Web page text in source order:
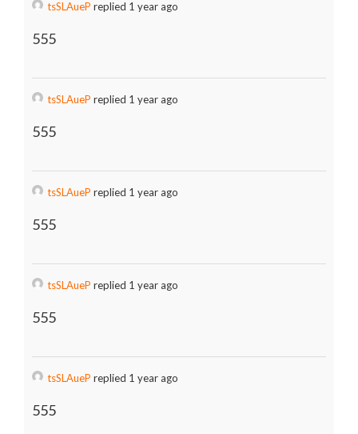
tsSLAueP replied 1 year ago
555
tsSLAueP replied 1 year ago
555
tsSLAueP replied 1 year ago
555
tsSLAueP replied 1 year ago
555
tsSLAueP replied 1 year ago
555